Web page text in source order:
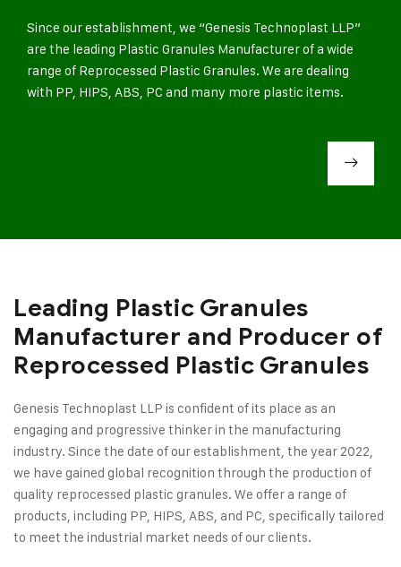
Since our establishment, we “Genesis Technoplast LLP”
are the leading Plastic Granules Manufacturer of a wide
range of Reprocessed Plastic Granules. We are dealing
with PP, HIPS, ABS, PC and many more plastic items.
Leading Plastic Granules
Manufacturer and Producer of
Reprocessed Plastic Granules
Genesis Technoplast LLP is confident of its place as an
engaging and progressive thinker in the manufacturing
industry. Since the date of our establishment, the year 2022,
we have gained global recognition through the production of
quality reprocessed plastic granules. We offer a range of
products, including PP, HIPS, ABS, and PC, specifically tailored
to meet the industrial market needs of our clients.